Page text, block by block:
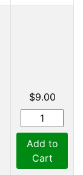
$9.00
Add to
Cart